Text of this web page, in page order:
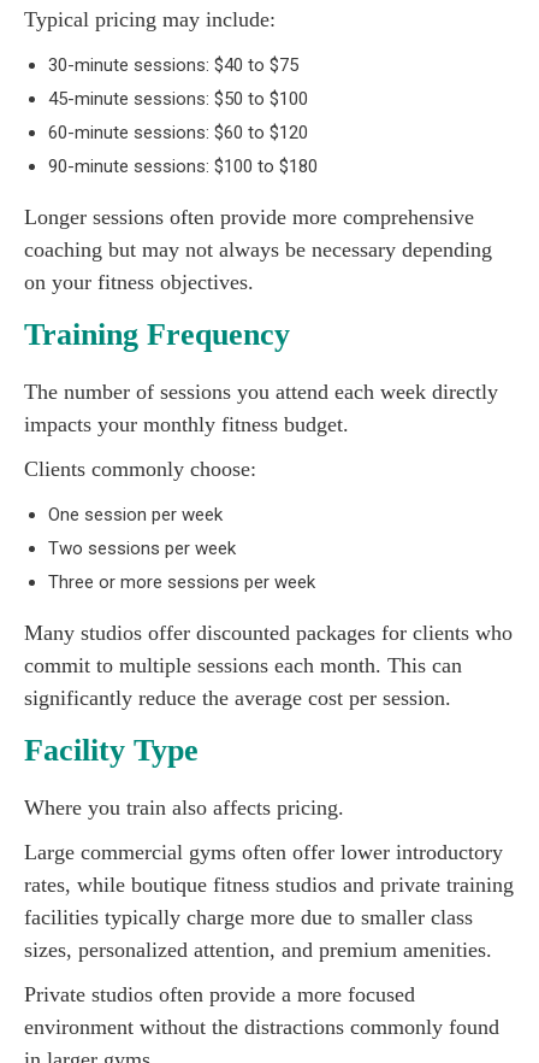
Typical pricing may include:
30-minute sessions: $40 to $75
45-minute sessions: $50 to $100
60-minute sessions: $60 to $120
90-minute sessions: $100 to $180
Longer sessions often provide more comprehensive
coaching but may not always be necessary depending
on your fitness objectives.
Training Frequency
The number of sessions you attend each week directly
impacts your monthly fitness budget.
Clients commonly choose:
One session per week
Two sessions per week
Three or more sessions per week
Many studios offer discounted packages for clients who
commit to multiple sessions each month. This can
significantly reduce the average cost per session.
Facility Type
Where you train also affects pricing.
Large commercial gyms often offer lower introductory
rates, while boutique fitness studios and private training
facilities typically charge more due to smaller class
sizes, personalized attention, and premium amenities.
Private studios often provide a more focused
environment without the distractions commonly found